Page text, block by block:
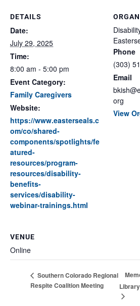
DETAILS
Date:
July 29, 2025
Time:
8:00 am - 5:00 pm
Event Category:
Family Caregivers
Website:
https://www.easterseals.c
om/co/shared-
components/spotlights/fe
atured-
resources/program-
resources/disability-
benefits-
services/disability-
webinar-trainings.html
Phone
(303)
Email
org
View
VENUE
Online
Southern Colorado Regional
Respite Coalition Meeting